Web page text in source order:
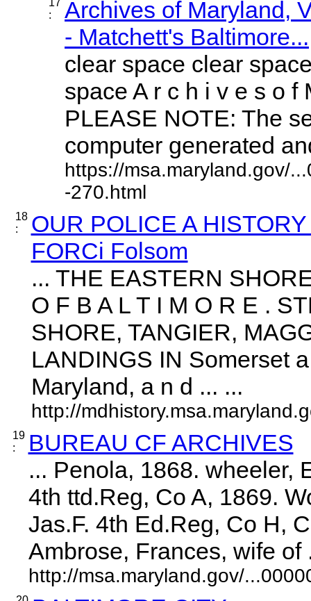
:
Archives of Maryland,
- Matchett's Baltimore...
clear space clear
space A r c h i v e s o f
PLEASE NOTE: The
computer generated
https://msa.maryland.gov/
-270.html
18
:
OUR POLICE A
FORCi Folsom
... THE EASTERN
O F B A L T I M O R E .
SHORE, TANGIER,
LANDINGS IN Somerset
Maryland, a n d ... ...
http://
19
:
BUREAU CF ARCHIVES
... Penola, 1868. wheeler,
4th ttd.Reg, Co A, 1869.
Jas.F. 4th Ed.Reg, Co H,
Ambrose, Frances, wife of
http://msa.maryland.gov/